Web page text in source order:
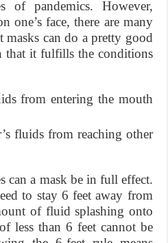
of pandemics. However,
one’s face, there are many
masks can do a pretty good
that it fulfills the conditions
from entering the mouth
fluids from reaching other
can a mask be in full effect.
to stay 6 feet away from
of fluid splashing onto
less than 6 feet cannot be